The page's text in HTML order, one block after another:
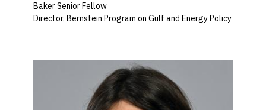
Baker Senior Fellow
Director, Bernstein Program on Gulf and Energy Policy